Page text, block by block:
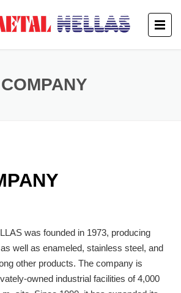
COMPANY
was founded in 1973, producing
well as enameled, stainless steel, and
other products. The company is
owned industrial facilities of 4,000